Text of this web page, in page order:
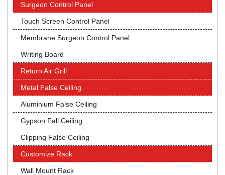
Surgeon Control Panel
Touch Screen Control Panel
Membrane Surgeon Control Panel
Writing Board
Return Air Grill
Metal False Ceiling
Aluminium False Ceiling
Gypson Fall Ceiling
Clipping False Ceiling
Customize Rack
Wall Mount Rack